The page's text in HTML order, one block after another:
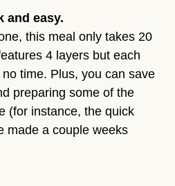
and easy.
this meal only takes 20
4 layers but each
time. Plus, you can save
preparing some of the
(for instance, the quick
made a couple weeks